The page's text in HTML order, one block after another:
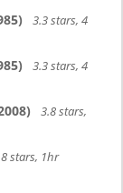
3.3 stars, 4
3.3 stars, 4
3.8 stars,
stars, 1hr